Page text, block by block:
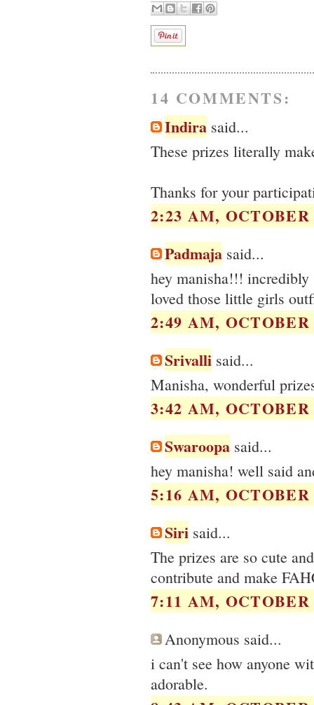
14 COMMENTS:
Indira said...
These prizes literally
Thanks for your
2:23 AM, OCTOBER
Padmaja said...
hey manisha!!!
loved those little girls
2:49 AM, OCTOBER
Srivalli said...
Manisha, wonderful
3:42 AM, OCTOBER
Swaroopa said...
hey manisha! well said
5:16 AM, OCTOBER
Siri said...
The prizes are so cute
contribute and make
7:11 AM, OCTOBER
Anonymous said...
i can't see how anyone
adorable.